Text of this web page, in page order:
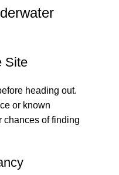
Site
heading out.
or known
chances of finding